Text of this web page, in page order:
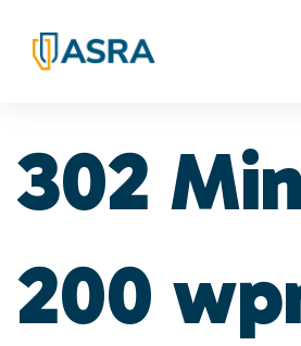
302
200